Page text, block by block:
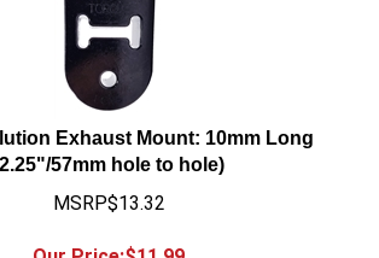
Exhaust Mount: 10mm Long
57mm hole to hole)
MSRP$13.32
Our Price:$11.99